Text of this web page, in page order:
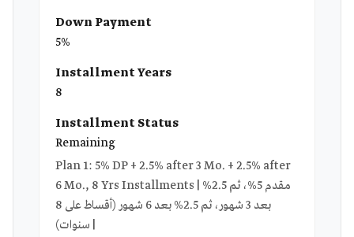
Down Payment
5%
Installment Years
8
Installment Status
Remaining
Plan 1: 5% DP + 2.5% after 3 Mo. + 2.5% after
6 Mo., 8 Yrs Installments | مقدم 5%، ثم 2.5%
بعد 3 شهور، ثم 2.5% بعد 6 شهور (أقساط على 8
سنوات) |